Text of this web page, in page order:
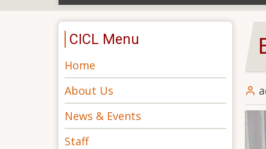
CICL Menu
Home
About Us
News & Events
Staff